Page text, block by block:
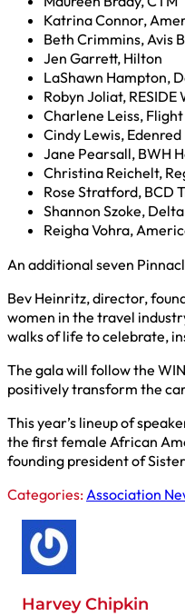
Katrina Connor,
Beth Crimmins, Avis
Jen Garrett, Hilton
LaShawn Hampton,
Robyn Joliat,
Charlene Leiss,
Cindy Lewis, Edenred
Jane Pearsall, BWH
Christina Reichelt,
Rose Stratford, BCD
Shannon Szoke,
Reigha Vohra,
An additional seven
Bev Heinritz, director,
women in the travel
walks of life to celebrate,
The gala will follow the
positively transform the
This year’s lineup of
the first female African
founding president of
Categories:Association
Harvey Chipkin